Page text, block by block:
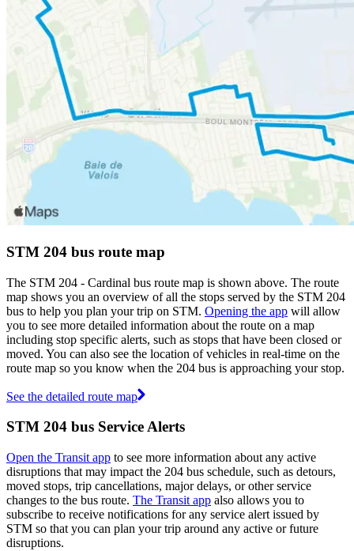
STM 204 bus route map
The STM 204 - Cardinal bus route map is shown above. The route
map shows you an overview of all the stops served by the STM 204
bus to help you plan your trip on STM. Opening the app will allow
you to see more detailed information about the route on a map
including stop specific alerts, such as stops that have been closed or
moved. You can also see the location of vehicles in real-time on the
route map so you know when the 204 bus is approaching your stop.
See the detailed route map
STM 204 bus Service Alerts
Open the Transit app to see more information about any active
disruptions that may impact the 204 bus schedule, such as detours,
moved stops, trip cancellations, major delays, or other service
changes to the bus route. The Transit app also allows you to
subscribe to receive notifications for any service alert issued by
STM so that you can plan your trip around any active or future
disruptions.